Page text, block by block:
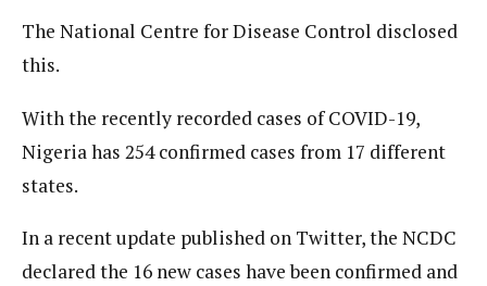
The National Centre for Disease Control disclosed
this.
With the recently recorded cases of COVID-19,
Nigeria has 254 confirmed cases from 17 different
states.
In a recent update published on Twitter, the NCDC
declared the 16 new cases have been confirmed and